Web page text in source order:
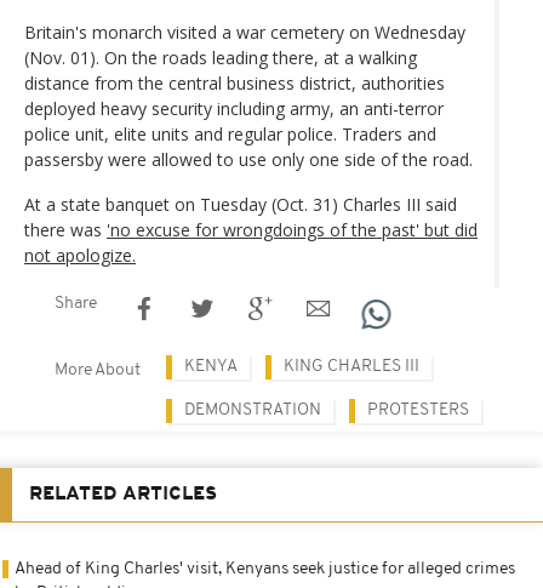
Britain's monarch visited a war cemetery on Wednesday
(Nov. 01). On the roads leading there, at a walking
distance from the central business district, authorities
deployed heavy security including army, an anti-terror
police unit, elite units and regular police. Traders and
passersby were allowed to use only one side of the road.
At a state banquet on Tuesday (Oct. 31) Charles III said
there was 'no excuse for wrongdoings of the past' but did
not apologize.
Share
More About KENYA KING CHARLES III
DEMONSTRATION PROTESTERS
RELATED ARTICLES
Ahead of King Charles' visit, Kenyans seek justice for alleged crimes